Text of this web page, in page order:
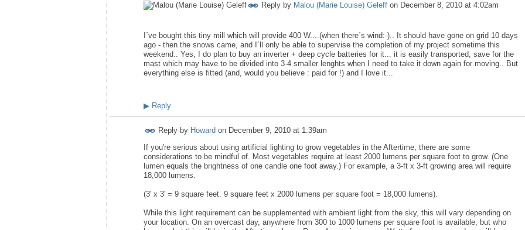
Reply by Malou (Marie Louise) Geleff on December 8, 2010 at 4:02am
I´ve bought this tiny mill which will provide 400 W....(when there´s wind:-).. It should have gone on grid 10 days
ago - then the snows came, and I´ll only be able to supervise the completion of my project sometime this
weekend.. Yes, I do plan to buy an inverter + deep cycle batteries for it... it is easily transported, save for the
mast which may have to be divided into 3-4 smaller lenghts when I need to take it down again for moving.. But
everything else is fitted (and, would you believe : paid for !) and I love it...
▶ Reply
Reply by Howard on December 9, 2010 at 1:39am
If you're serious about using artificial lighting to grow vegetables in the Aftertime, there are some
considerations to be mindful of. Most vegetables require at least 2000 lumens per square foot to grow. (One
lumen equals the brightness of one candle one foot away.) For example, a 3-ft x 3-ft growing area will require
18,000 lumens.
(3' x 3' = 9 square feet. 9 square feet x 2000 lumens per square foot = 18,000 lumens).
While this light requirement can be supplemented with ambient light from the sky, this will vary depending on
your location. On an overcast day, anywhere from 300 to 1000 lumens per square foot is available, but who